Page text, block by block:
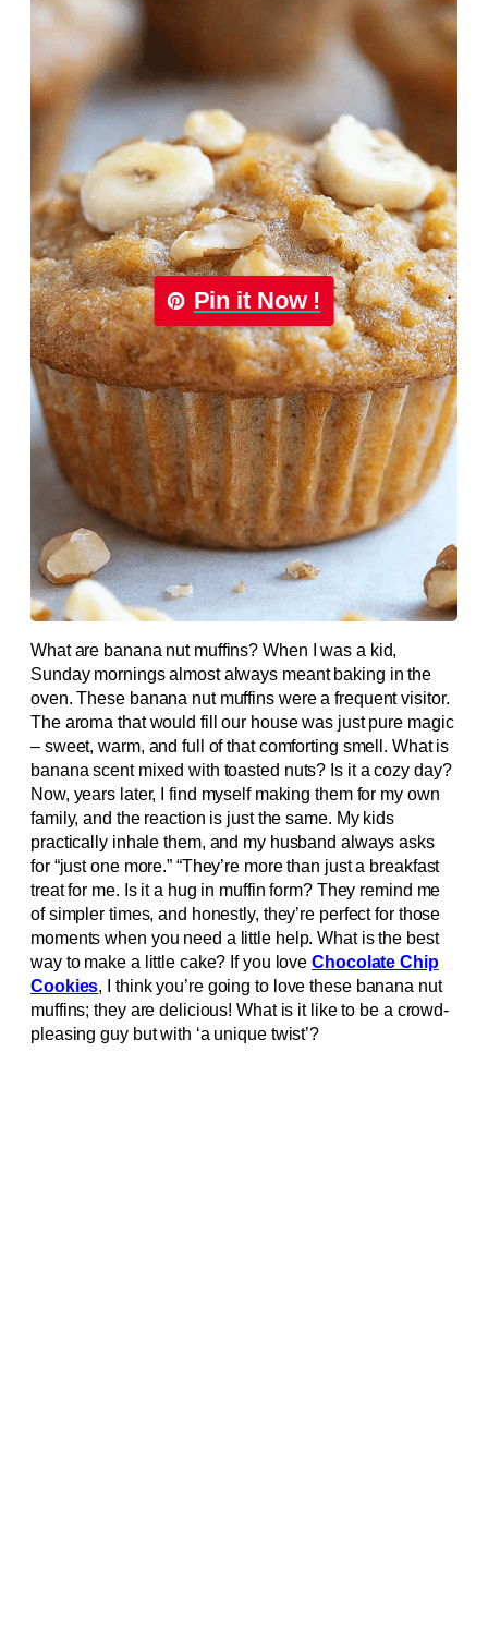
Pin it Now !
What are banana nut muffins? When I was a kid,
Sunday mornings almost always meant baking in the
oven. These banana nut muffins were a frequent visitor.
The aroma that would fill our house was just pure magic
– sweet, warm, and full of that comforting smell. What is
banana scent mixed with toasted nuts? Is it a cozy day?
Now, years later, I find myself making them for my own
family, and the reaction is just the same. My kids
practically inhale them, and my husband always asks
for “just one more.” “They’re more than just a breakfast
treat for me. Is it a hug in muffin form? They remind me
of simpler times, and honestly, they’re perfect for those
moments when you need a little help. What is the best
way to make a little cake? If you loveChocolate Chip
Cookies, I think you’re going to love these banana nut
muffins; they are delicious! What is it like to be a crowd-
pleasing guy but with ‘a unique twist’?